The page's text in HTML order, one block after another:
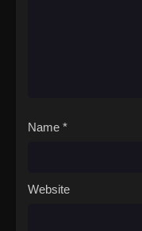
Name *
Website